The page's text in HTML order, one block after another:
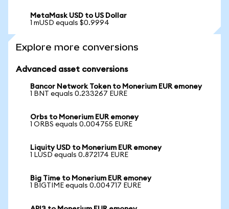
MetaMask USD to US Dollar
1 mUSD equals $0.9994
Explore more conversions
Advanced asset conversions
Bancor Network Token to Monerium EUR emoney
1 BNT equals 0.233267 EURE
Orbs to Monerium EUR emoney
1 ORBS equals 0.004755 EURE
Liquity USD to Monerium EUR emoney
1 LUSD equals 0.872174 EURE
Big Time to Monerium EUR emoney
1 BIGTIME equals 0.004717 EURE